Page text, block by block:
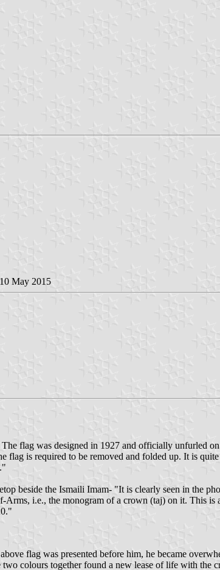
May 2015
flag was designed in 1927 and officially unfurled
flag is required to be removed and folded up. It is
beside the Ismaili Imam- "It is clearly seen in the
i.e., the monogram of a crown (taj) on it. This
flag was presented before him, he became
colours together found a new lease of life with